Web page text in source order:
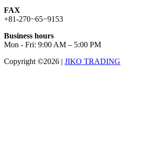
FAX
+81-270−65−9153
Business hours
Mon - Fri: 9:00 AM – 5:00 PM
Copyright ©2026 | JIKO TRADING